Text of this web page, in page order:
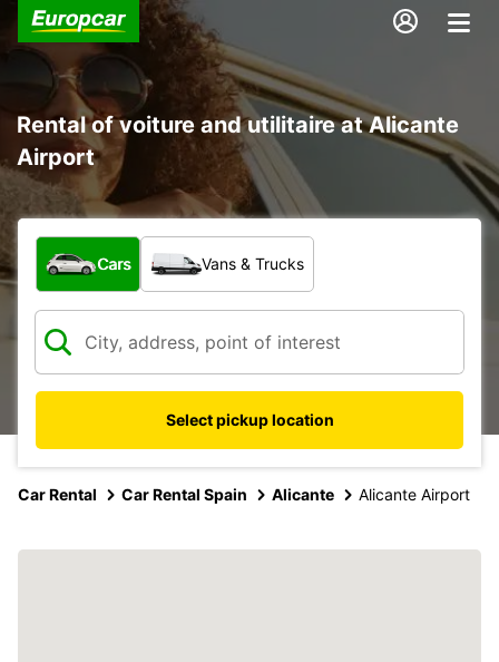
Rental of voiture and utilitaire at Alicante
Airport
What type of vehicle?
Cars Vans & Trucks
Select pickup location
Car Rental Car Rental Spain Alicante Alicante Airport